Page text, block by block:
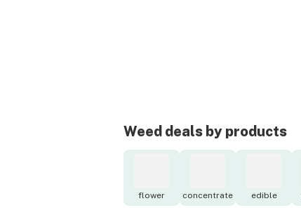
Weed deals by products
flower concentrate edible